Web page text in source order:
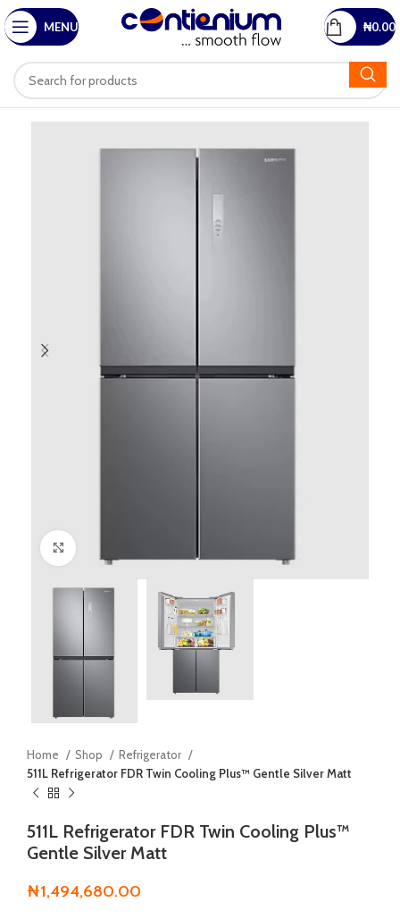
MENU ₦0.00
Home Shop
Refrigerator
511L Refrigerator FDR Twin Cooling Plus™ Gentle Silver Matt
511L Refrigerator FDR Twin Cooling Plus™
Gentle Silver Matt
₦1,494,680.00